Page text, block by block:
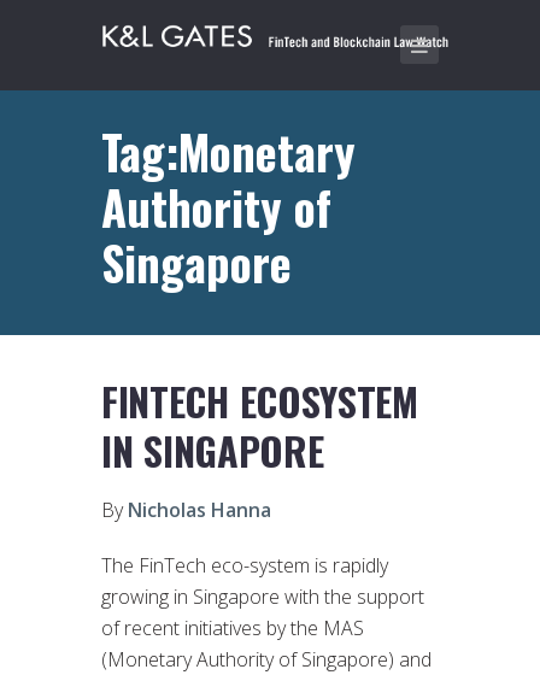
Tag:Monetary
Authority of
Singapore
FINTECH ECOSYSTEM
IN SINGAPORE
ByNicholas Hanna
The FinTech eco-system is rapidly
growing in Singapore with the support
of recent initiatives by the MAS
(Monetary Authority of Singapore) and